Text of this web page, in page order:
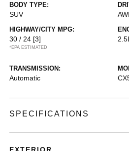
BODY TYPE:
SUV
HIGHWAY/CITY MPG:
30 / 24 [3]
*EPA ESTIMATED
TRANSMISSION:
Automatic
SPECIFICATIONS